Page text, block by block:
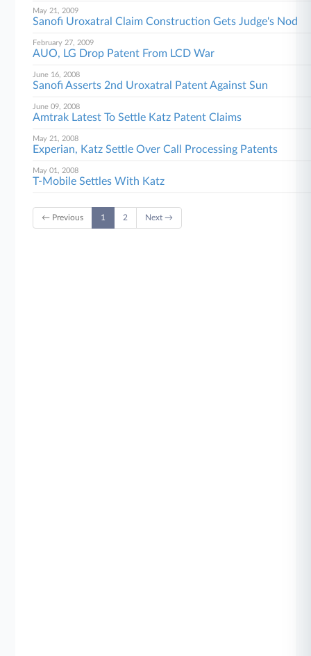
May 21, 2009
Sanofi Uroxatral Claim Construction Gets Judge's Nod
February 27, 2009
AUO, LG Drop Patent From LCD War
June 16, 2008
Sanofi Asserts 2nd Uroxatral Patent Against Sun
June 09, 2008
Amtrak Latest To Settle Katz Patent Claims
May 21, 2008
Experian, Katz Settle Over Call Processing Patents
May 01, 2008
T-Mobile Settles With Katz
← Previous 1 2 Next →